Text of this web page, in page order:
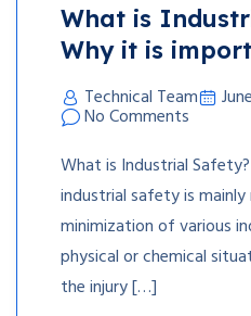
What is
Why it is
Technical Team
No Comments
What is Industrial
industrial safety is
minimization of various
physical or chemical
the injury […]